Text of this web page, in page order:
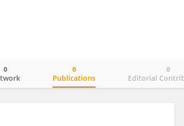
0
Publications
0
Editorial
0